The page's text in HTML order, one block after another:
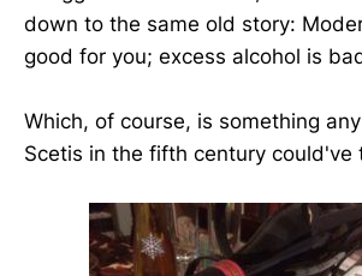
down to the same old story:
good for you; excess alcohol is
Which, of course, is something
Scetis in the fifth century could've